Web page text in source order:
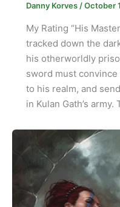
Danny Korves/October
My Rating “His
tracked down the
his otherworldly
sword must
to his realm, and
in Kulan Gath’s